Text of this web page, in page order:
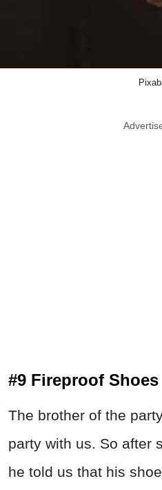
#9 Fireproof Shoes
The brother of the
party with us. So after
he told us that his